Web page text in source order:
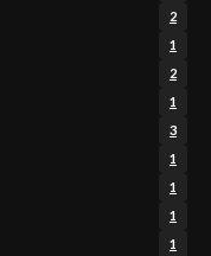
2
1
2
1
3
1
1
1
1